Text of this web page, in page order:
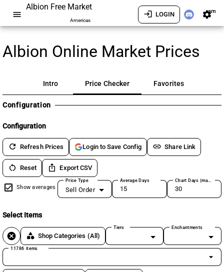
menu
Albion Free Market
Americas
login LOGIN settingsam
Albion Online Market Prices
Intro Price Checker Favorites
Configuration
Configuration
refresh Refresh Prices Login to Save Config link Share Link
restart_alt Reset ios_share Export CSV
Show averages
Price Type
Sell Order
Average Days Chart Days (max 180)
Select Items
cancel category Shop Categories (All)
Tiers Enchantments
11786 items
arrow_drop_down